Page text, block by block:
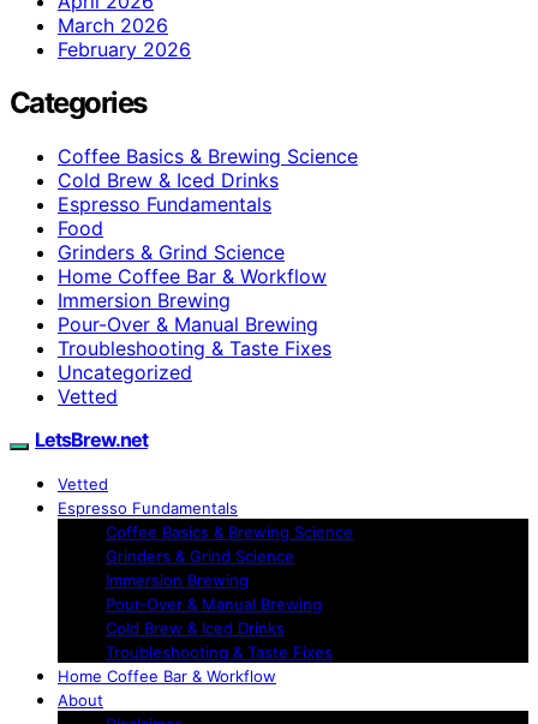
March 2026
February 2026
Categories
Coffee Basics & Brewing Science
Cold Brew & Iced Drinks
Espresso Fundamentals
Food
Grinders & Grind Science
Home Coffee Bar & Workflow
Immersion Brewing
Pour-Over & Manual Brewing
Troubleshooting & Taste Fixes
Uncategorized
Vetted
LetsBrew.net
Vetted
Espresso Fundamentals
Coffee Basics & Brewing Science
Grinders & Grind Science
Immersion Brewing
Pour-Over & Manual Brewing
Cold Brew & Iced Drinks
Troubleshooting & Taste Fixes
Home Coffee Bar & Workflow
About